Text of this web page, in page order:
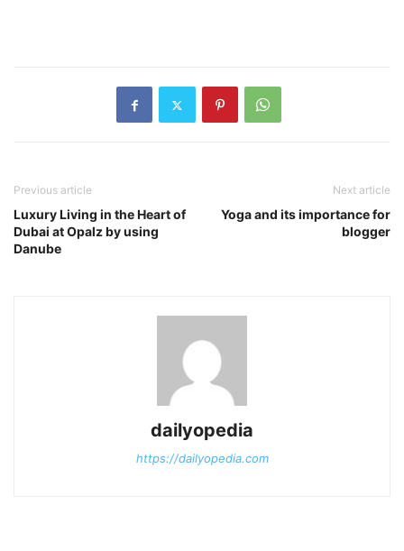
Previous article
Luxury Living in the Heart of
Dubai at Opalz by using
Danube
Next article
Yoga and its importance for
blogger
dailyopedia
https://dailyopedia.com